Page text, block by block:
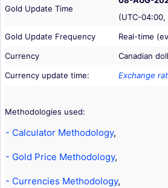
Gold Update Time
(UTC-04:00,
Gold Update Frequency
Real-time
Currency
Canadian
Currency update time:
Exchange
Methodologies used:
- Calculator Methodology,
- Gold Price Methodology,
- Currencies Methodology,